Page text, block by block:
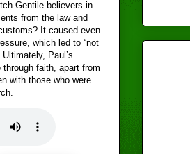
Gentile believers in
from the law and
It caused even
which led to “not
Paul’s
faith, apart from
with those who were